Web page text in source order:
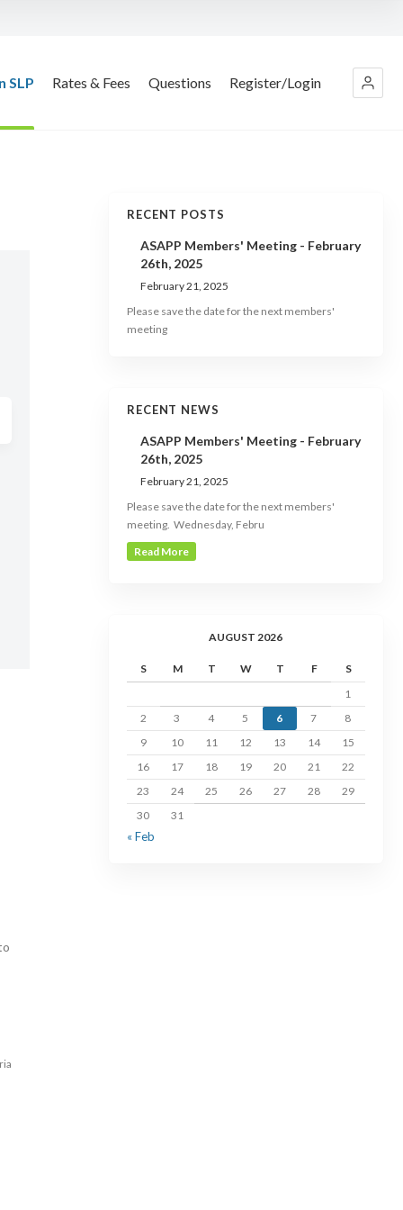
SLP Rates & Fees Questions Register/Login
RECENT POSTS
ASAPP Members' Meeting - February
26th, 2025
February 21, 2025
Please save the date for the next members'
meeting
RECENT NEWS
ASAPP Members' Meeting - February
26th, 2025
February 21, 2025
Please save the date for the next members'
meeting. Wednesday, Febru
Read More
AUGUST 2026
S M T W T F
S
1
2
3 4 5 6 7
8
9
10 11 12 13 14
15
16
17 18 19 20 21
22
23
24 25 26 27 28
29
30
31
« Feb